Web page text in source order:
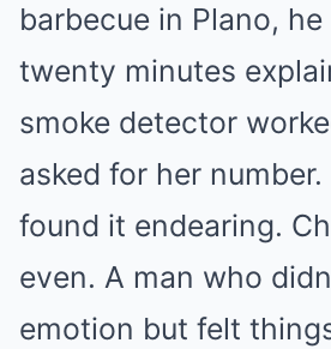
barbecue in Plano,
twenty minutes
smoke detector
asked for her number.
found it endearing.
even. A man who
emotion but felt